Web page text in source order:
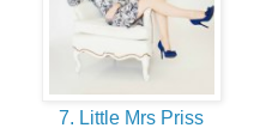
7. Little Mrs Priss